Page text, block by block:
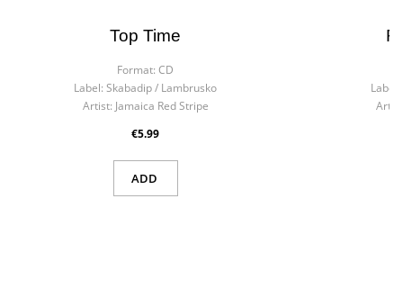
Top Time
Format: CD
Label: Skabadip / Lambrusko
Artist: Jamaica Red Stripe
€5.99
ADD
Label: